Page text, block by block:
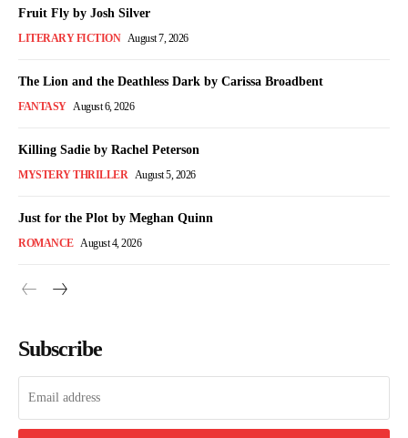
Fruit Fly by Josh Silver
LITERARY FICTION August 7, 2026
The Lion and the Deathless Dark by Carissa Broadbent
FANTASY August 6, 2026
Killing Sadie by Rachel Peterson
MYSTERY THRILLER August 5, 2026
Just for the Plot by Meghan Quinn
ROMANCE August 4, 2026
Subscribe